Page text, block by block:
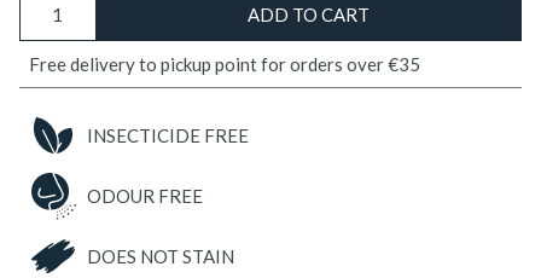
Bedbugs
quantity
ADD TO CART
Free delivery to pickup point for orders over €35
INSECTICIDE FREE
ODOUR FREE
DOES NOT STAIN